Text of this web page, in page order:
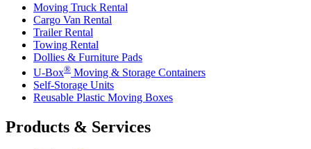
Moving Truck Rental
Cargo Van Rental
Trailer Rental
Towing Rental
Dollies & Furniture Pads
U-Box® Moving & Storage Containers
Self-Storage Units
Reusable Plastic Moving Boxes
Products & Services